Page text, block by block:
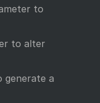
to
to alter
generate a